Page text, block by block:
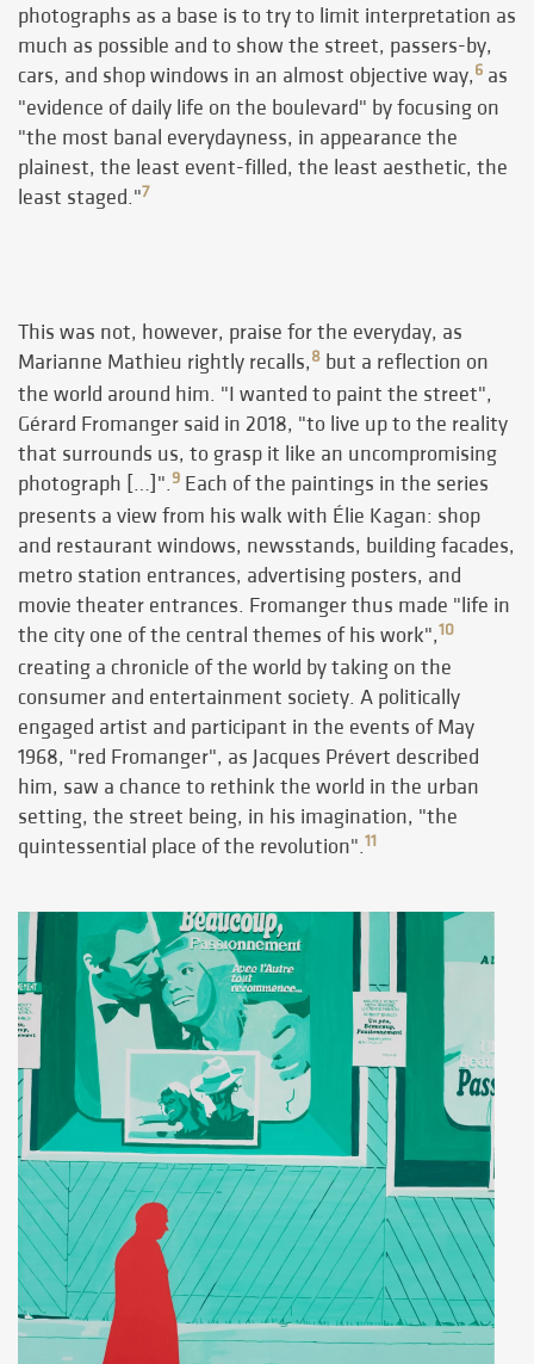
photographs as a base is to try to limit interpretation as
much as possible and to show the street, passers-by,
cars, and shop windows in an almost objective way,6 as
"evidence of daily life on the boulevard" by focusing on
"the most banal everydayness, in appearance the
plainest, the least event-filled, the least aesthetic, the
least staged."7
This was not, however, praise for the everyday, as
Marianne Mathieu rightly recalls,8 but a reflection on
the world around him. "I wanted to paint the street",
Gérard Fromanger said in 2018, "to live up to the reality
that surrounds us, to grasp it like an uncompromising
photograph […]".9 Each of the paintings in the series
presents a view from his walk with Élie Kagan: shop
and restaurant windows, newsstands, building facades,
metro station entrances, advertising posters, and
movie theater entrances. Fromanger thus made "life in
the city one of the central themes of his work",10
creating a chronicle of the world by taking on the
consumer and entertainment society. A politically
engaged artist and participant in the events of May
1968, "red Fromanger", as Jacques Prévert described
him, saw a chance to rethink the world in the urban
setting, the street being, in his imagination, "the
quintessential place of the revolution".11